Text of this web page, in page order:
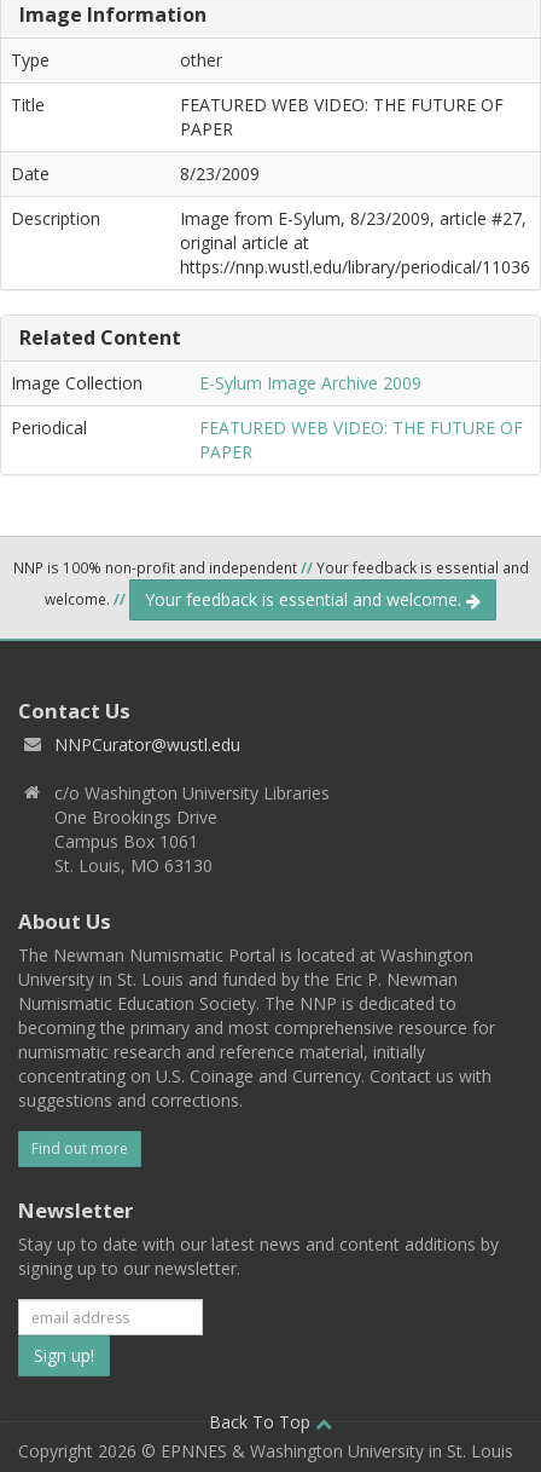
Image Information
Type
other
Title
FEATURED WEB VIDEO: THE FUTURE OF
PAPER
Date
8/23/2009
Description
Image from E-Sylum, 8/23/2009, article #27,
original article at
https://nnp.wustl.edu/library/periodical/11036
Related Content
Image Collection
E-Sylum Image Archive 2009
Periodical
FEATURED WEB VIDEO: THE FUTURE OF
PAPER
NNP is 100% non-profit and independent//Your feedback is essential and
welcome. // Your feedback is essential and welcome.
Contact Us
NNPCurator@wustl.edu
c/o Washington University Libraries
One Brookings Drive
Campus Box 1061
St. Louis, MO 63130
About Us
The Newman Numismatic Portal is located at Washington
University in St. Louis and funded by the Eric P. Newman
Numismatic Education Society. The NNP is dedicated to
becoming the primary and most comprehensive resource for
numismatic research and reference material, initially
concentrating on U.S. Coinage and Currency. Contact us with
suggestions and corrections.
Find out more
Newsletter
Stay up to date with our latest news and content additions by
signing up to our newsletter.
Subscribe
to
our
Back To Top
Copyright 2026 © EPNNES & Washington University in St. Louis